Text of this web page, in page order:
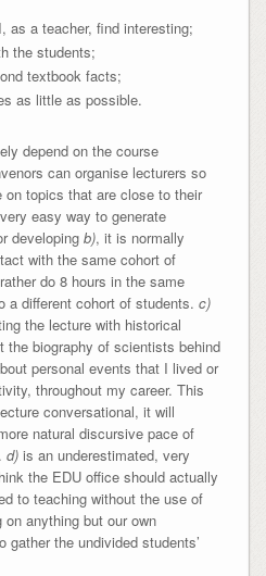
as a teacher, find interesting;
the students;
textbook facts;
as little as possible.
depend on the course
can organise lecturers so
topics that are close to their
easy way to generate
developing b), it is normally
with the same cohort of
do 8 hours in the same
a different cohort of students. c)
the lecture with historical
the biography of scientists behind
personal events that I lived or
throughout my career. This
conversational, it will
natural discursive pace of
d)is an underestimated, very
the EDU office should actually
to teaching without the use of
anything but our own
the undivided students’